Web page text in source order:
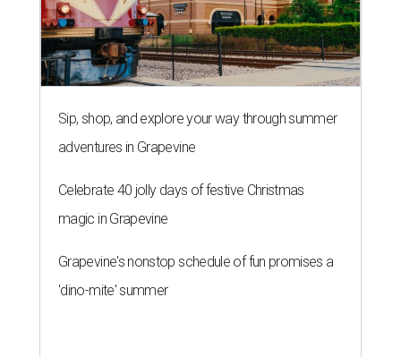
Sip, shop, and explore your way through summer
adventures in Grapevine
Celebrate 40 jolly days of festive Christmas
magic in Grapevine
Grapevine's nonstop schedule of fun promises a
'dino-mite' summer